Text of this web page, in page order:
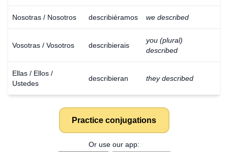
Nosotras / Nosotros describiéramos we described
Vosotras / Vosotros describierais
you (plural)
described
Ellas / Ellos /
Ustedes
describieran they described
Practice conjugations
Or use our app: